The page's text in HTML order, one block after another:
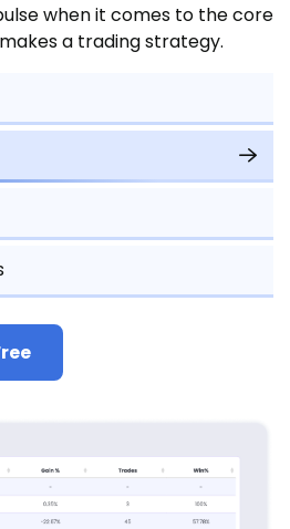
when it comes to the core
a trading strategy.